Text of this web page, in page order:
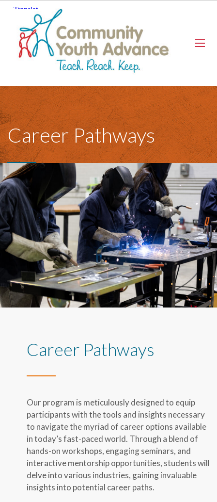
Career Pathways
Career Pathways
Our program is meticulously designed to equip
participants with the tools and insights necessary
to navigate the myriad of career options available
in today’s fast-paced world. Through a blend of
hands-on workshops, engaging seminars, and
interactive mentorship opportunities, students will
delve into various industries, gaining invaluable
insights into potential career paths.